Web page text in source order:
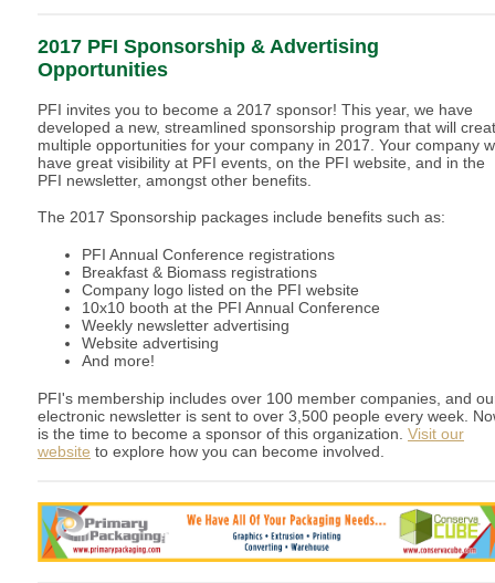
2017 PFI Sponsorship & Advertising
Opportunities
PFI invites you to become a 2017 sponsor! This year, we have
developed a new, streamlined sponsorship program that will
multiple opportunities for your company in 2017. Your company
have great visibility at PFI events, on the PFI website, and in the
PFI newsletter, amongst other benefits.
The 2017 Sponsorship packages include benefits such as:
PFI Annual Conference registrations
Breakfast & Biomass registrations
Company logo listed on the PFI website
10x10 booth at the PFI Annual Conference
Weekly newsletter advertising
Website advertising
And more!
PFI's membership includes over 100 member companies, and
electronic newsletter is sent to over 3,500 people every week.
is the time to become a sponsor of this organization. Visit our
website to explore how you can become involved.